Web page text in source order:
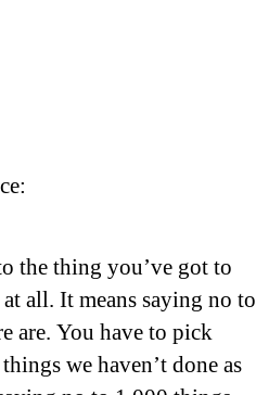
the thing you’ve got to
all. It means saying no to
are. You have to pick
we haven’t done as